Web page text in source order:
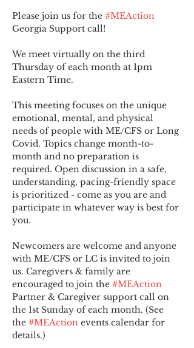
Please join us for the #MEAction
Georgia Support call!
We meet virtually on the third
Thursday of each month at 1pm
Eastern Time.
This meeting focuses on the unique
emotional, mental, and physical
needs of people with ME/CFS or Long
Covid. Topics change month-to-
month and no preparation is
required. Open discussion in a safe,
understanding, pacing-friendly space
is prioritized - come as you are and
participate in whatever way is best for
you.
Newcomers are welcome and anyone
with ME/CFS or LC is invited to join
us. Caregivers & family are
encouraged to join the #MEAction
Partner & Caregiver support call on
the 1st Sunday of each month. (See
the #MEAction events calendar for
details.)